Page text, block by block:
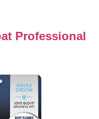
Professional